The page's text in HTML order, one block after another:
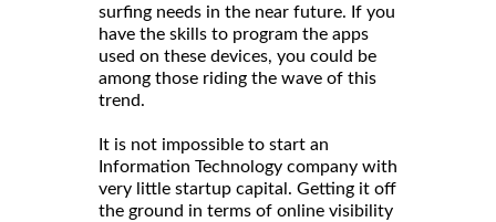
surfing needs in the near future. If you
have the skills to program the apps
used on these devices, you could be
among those riding the wave of this
trend.
It is not impossible to start an
Information Technology company with
very little startup capital. Getting it off
the ground in terms of online visibility